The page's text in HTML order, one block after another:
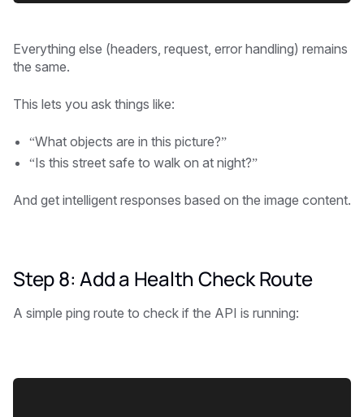
Everything else (headers, request, error handling) remains
the same.
This lets you ask things like:
“What objects are in this picture?”
“Is this street safe to walk on at night?”
And get intelligent responses based on the image content.
Step 8: Add a Health Check Route
A simple ping route to check if the API is running: